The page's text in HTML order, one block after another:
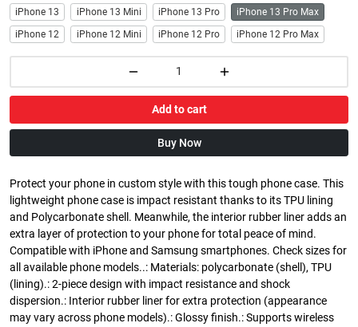
iPhone 13
iPhone 13 Mini iPhone 13 Pro
iPhone 13 Pro Max
iPhone 12
iPhone 12 Mini iPhone 12 Pro iPhone 12 Pro Max
Add to cart
Buy Now
Protect your phone in custom style with this tough phone case. This
lightweight phone case is impact resistant thanks to its TPU lining
and Polycarbonate shell. Meanwhile, the interior rubber liner adds an
extra layer of protection to your phone for total peace of mind.
Compatible with iPhone and Samsung smartphones. Check sizes for
all available phone models..: Materials: polycarbonate (shell), TPU
(lining).: 2-piece design with impact resistance and shock
dispersion.: Interior rubber liner for extra protection (appearance
may vary across phone models).: Glossy finish.: Supports wireless